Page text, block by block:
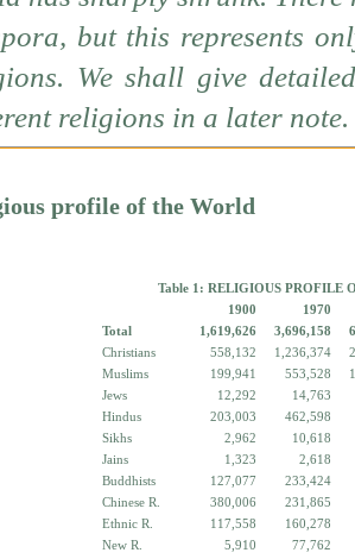
but this represents
We shall give
religions in a later note.
profile of the World
Table 1: RELIGIOUS PROFILE
1900
1970
Total
1,619,626 3,696,158
Christians
558,132 1,236,374
Muslims
199,941 553,528
Jews
12,292
14,763
Hindus
203,003
462,598
Sikhs
2,962
10,618
Jains
1,323
2,618
Buddhists
127,077
233,424
Chinese R.
380,006
231,865
Ethnic R.
117,558
160,278
New R.
5,910
77,762